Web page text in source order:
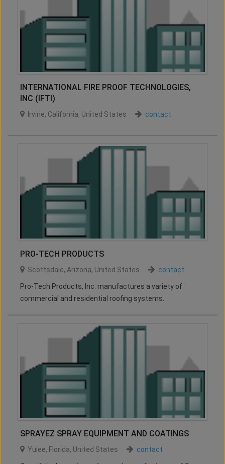
INTERNATIONAL FIRE PROOF TECHNOLOGIES,
INC (IFTI)
Irvine, California, United States contact
PRO-TECH PRODUCTS
Scottsdale, Arizona, United States contact
Pro-Tech Products, Inc. manufactures a variety of
commercial and residential roofing systems.
SPRAYEZ SPRAY EQUIPMENT AND COATINGS
Yulee, Florida, United States contact